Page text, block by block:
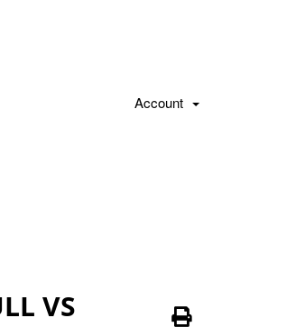
Account
VS